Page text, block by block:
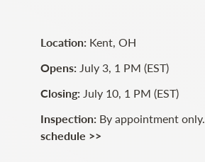
Location: Kent, OH
Opens: July 3, 1 PM (EST)
Closing: July 10, 1 PM (EST)
Inspection: By appointment only.
schedule >>